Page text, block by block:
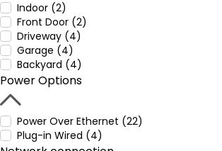
Indoor (2)
Front Door (2)
Driveway (4)
Garage (4)
Backyard (4)
Power Options
Power Over Ethernet (22)
Plug-in Wired (4)